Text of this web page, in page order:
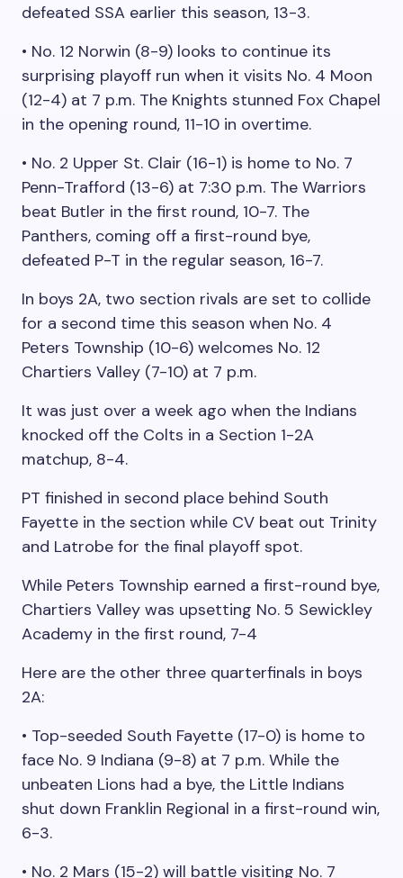
defeated SSA earlier this season, 13-3.
• No. 12 Norwin (8-9) looks to continue its
surprising playoff run when it visits No. 4 Moon
(12-4) at 7 p.m. The Knights stunned Fox Chapel
in the opening round, 11-10 in overtime.
• No. 2 Upper St. Clair (16-1) is home to No. 7
Penn-Trafford (13-6) at 7:30 p.m. The Warriors
beat Butler in the first round, 10-7. The
Panthers, coming off a first-round bye,
defeated P-T in the regular season, 16-7.
In boys 2A, two section rivals are set to collide
for a second time this season when No. 4
Peters Township (10-6) welcomes No. 12
Chartiers Valley (7-10) at 7 p.m.
It was just over a week ago when the Indians
knocked off the Colts in a Section 1-2A
matchup, 8-4.
PT finished in second place behind South
Fayette in the section while CV beat out Trinity
and Latrobe for the final playoff spot.
While Peters Township earned a first-round bye,
Chartiers Valley was upsetting No. 5 Sewickley
Academy in the first round, 7-4
Here are the other three quarterfinals in boys
2A:
• Top-seeded South Fayette (17-0) is home to
face No. 9 Indiana (9-8) at 7 p.m. While the
unbeaten Lions had a bye, the Little Indians
shut down Franklin Regional in a first-round win,
6-3.
• No. 2 Mars (15-2) will battle visiting No. 7